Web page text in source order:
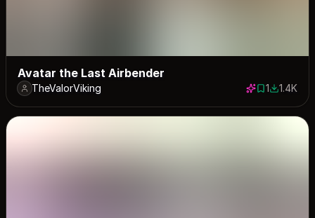
Avatar the Last Airbender
TheValorViking 1 save
11436
1.4K